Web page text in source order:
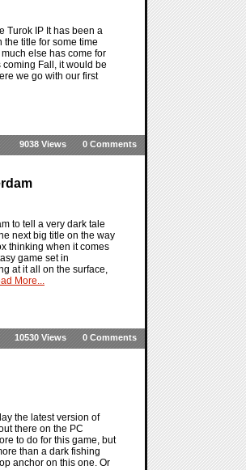
Turok IP It has been a
title for some time
else has come for
Fall, it would be
we go with our first
0 Comments
9038 Views
to tell a very dark tale
next big title on the way
thinking when it comes
game set in
at it all on the surface,
More...
0 Comments
10530 Views
the latest version of
there on the PC
to do for this game, but
than a dark fishing
anchor on this one. Or